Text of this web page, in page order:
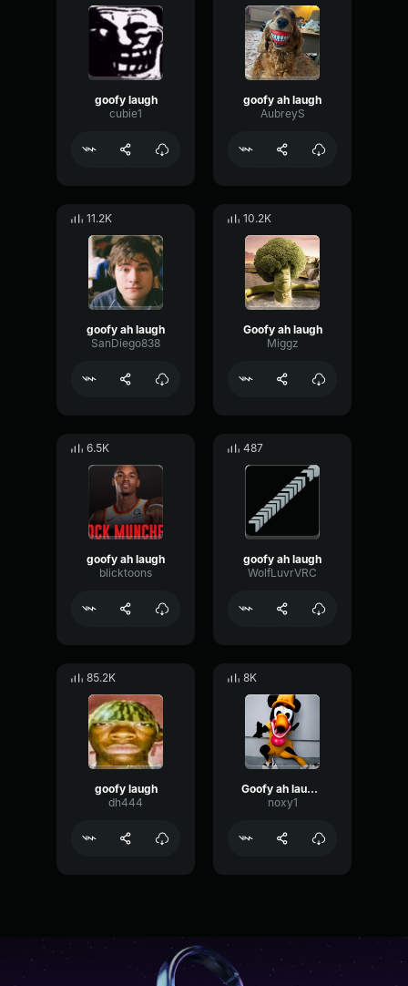
goofy laugh
cubie1
goofy ah laugh
AubreyS
11.2K
goofy ah laugh
SanDiego838
10.2K
Goofy ah laugh
Miggz
6.5K
goofy ah laugh
blicktoons
487
goofy ah laugh
WolfLuvrVRC
85.2K
goofy laugh
dh444
8K
Goofy ah laught
noxy1